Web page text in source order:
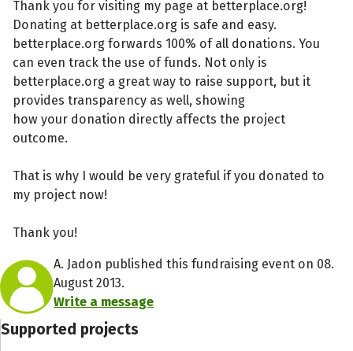
Thank you for visiting my page at betterplace.org!
Donating at betterplace.org is safe and easy.
betterplace.org forwards 100% of all donations. You
can even track the use of funds. Not only is
betterplace.org a great way to raise support, but it
provides transparency as well, showing
how your donation directly affects the project
outcome.
That is why I would be very grateful if you donated to
my project now!
Thank you!
A. Jadon published this fundraising event on 08.
August 2013.
Write a message
Supported projects